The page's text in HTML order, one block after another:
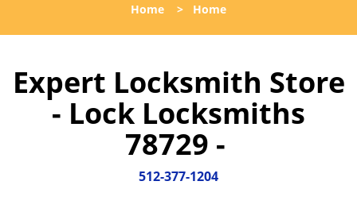
l
a
Home > Home
Expert Locksmith Store
- Lock Locksmiths
78729 -
512-377-1204